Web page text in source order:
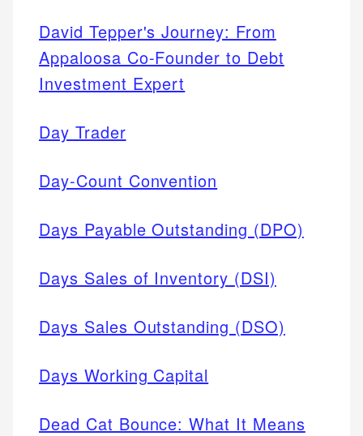
David Tepper's Journey: From
Appaloosa Co-Founder to Debt
Investment Expert
Day Trader
Day-Count Convention
Days Payable Outstanding (DPO)
Days Sales of Inventory (DSI)
Days Sales Outstanding (DSO)
Days Working Capital
Dead Cat Bounce: What It Means